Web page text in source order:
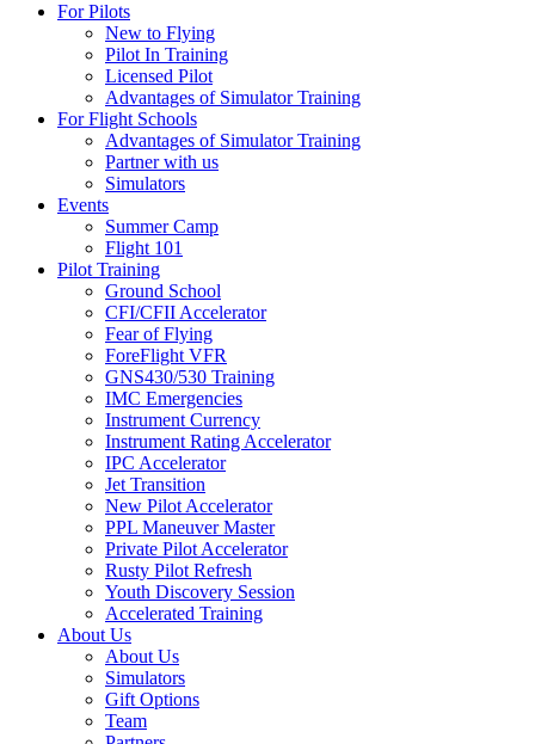
For Pilots
New to Flying
Pilot In Training
Licensed Pilot
Advantages of Simulator Training
For Flight Schools
Advantages of Simulator Training
Partner with us
Simulators
Events
Summer Camp
Flight 101
Pilot Training
Ground School
CFI/CFII Accelerator
Fear of Flying
ForeFlight VFR
GNS430/530 Training
IMC Emergencies
Instrument Currency
Instrument Rating Accelerator
IPC Accelerator
Jet Transition
New Pilot Accelerator
PPL Maneuver Master
Private Pilot Accelerator
Rusty Pilot Refresh
Youth Discovery Session
Accelerated Training
About Us
About Us
Simulators
Gift Options
Team